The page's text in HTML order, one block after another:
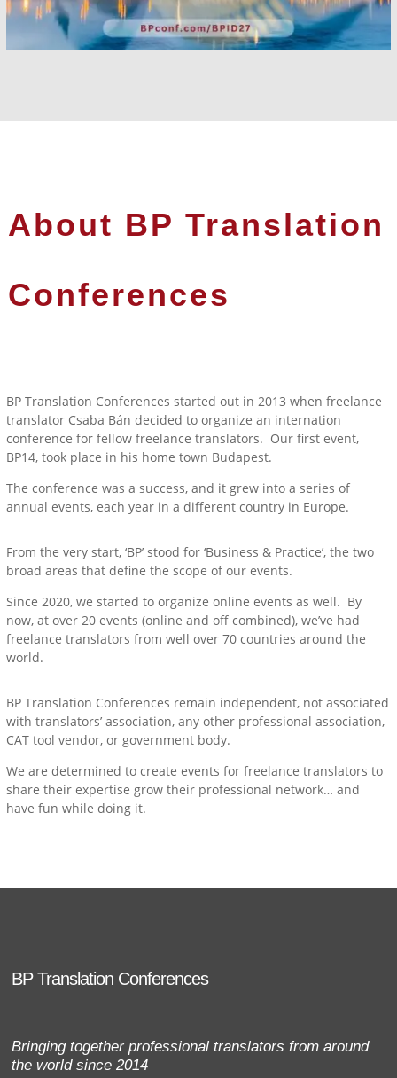
About BP Translation
Conferences
BP Translation Conferences started out in 2013 when freelance
translator Csaba Bán decided to organize an internation
conference for fellow freelance translators. Our first event,
BP14, took place in his home town Budapest.
The conference was a success, and it grew into a series of
annual events, each year in a different country in Europe.
From the very start, ‘BP’ stood for ‘Business & Practice’, the two
broad areas that define the scope of our events.
Since 2020, we started to organize online events as well. By
now, at over 20 events (online and off combined), we’ve had
freelance translators from well over 70 countries around the
world.
BP Translation Conferences remain independent, not associated
with translators’ association, any other professional association,
CAT tool vendor, or government body.
We are determined to create events for freelance translators to
share their expertise grow their professional network… and
have fun while doing it.
BP Translation Conferences
Bringing together professional translators from around
the world since 2014